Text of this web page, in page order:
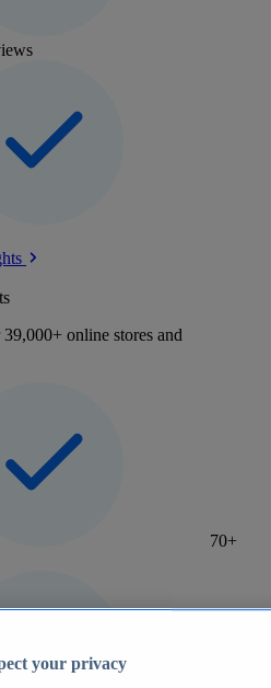
online stores and
70+
your privacy